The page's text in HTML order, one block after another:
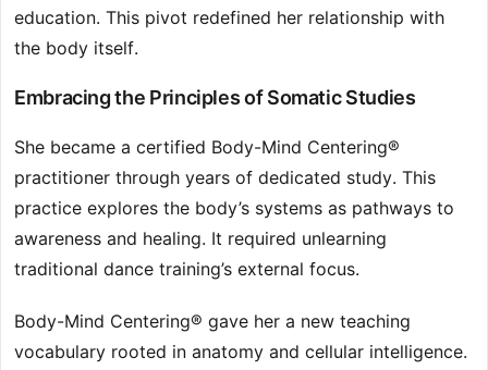
education. This pivot redefined her relationship with
the body itself.
Embracing the Principles of Somatic Studies
She became a certified Body-Mind Centering®
practitioner through years of dedicated study. This
practice explores the body’s systems as pathways to
awareness and healing. It required unlearning
traditional dance training’s external focus.
Body-Mind Centering® gave her a new teaching
vocabulary rooted in anatomy and cellular intelligence.